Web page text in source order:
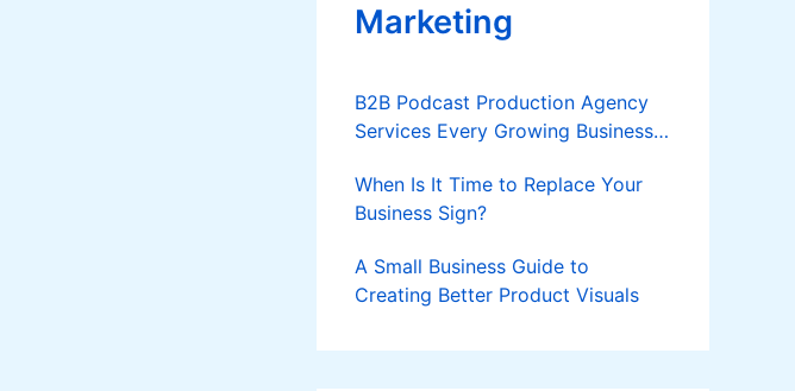
Marketing
B2B Podcast Production Agency
Services Every Growing Business
When Is It Time to Replace Your
Business Sign?
A Small Business Guide to
Creating Better Product Visuals